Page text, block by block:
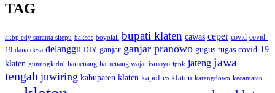
TAG
akbp edy suranta sitepu baksos boyolali bupati klaten cawas ceper covid covid-
19 dana desa delanggu DIY ganjar ganjar pranowo gugus tugas covid-19
klaten gunungkidul hamenang hamenang wajar ismoyo ippk jateng jawa
tengah juwiring kabupaten klaten kapolres klaten karangdowo kecamatan